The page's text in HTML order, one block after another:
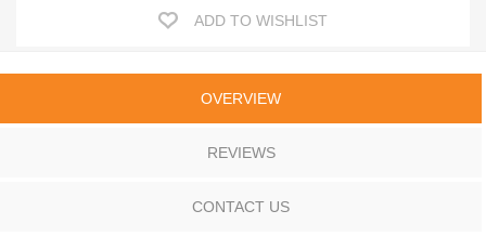
ADD TO WISHLIST
OVERVIEW
REVIEWS
CONTACT US